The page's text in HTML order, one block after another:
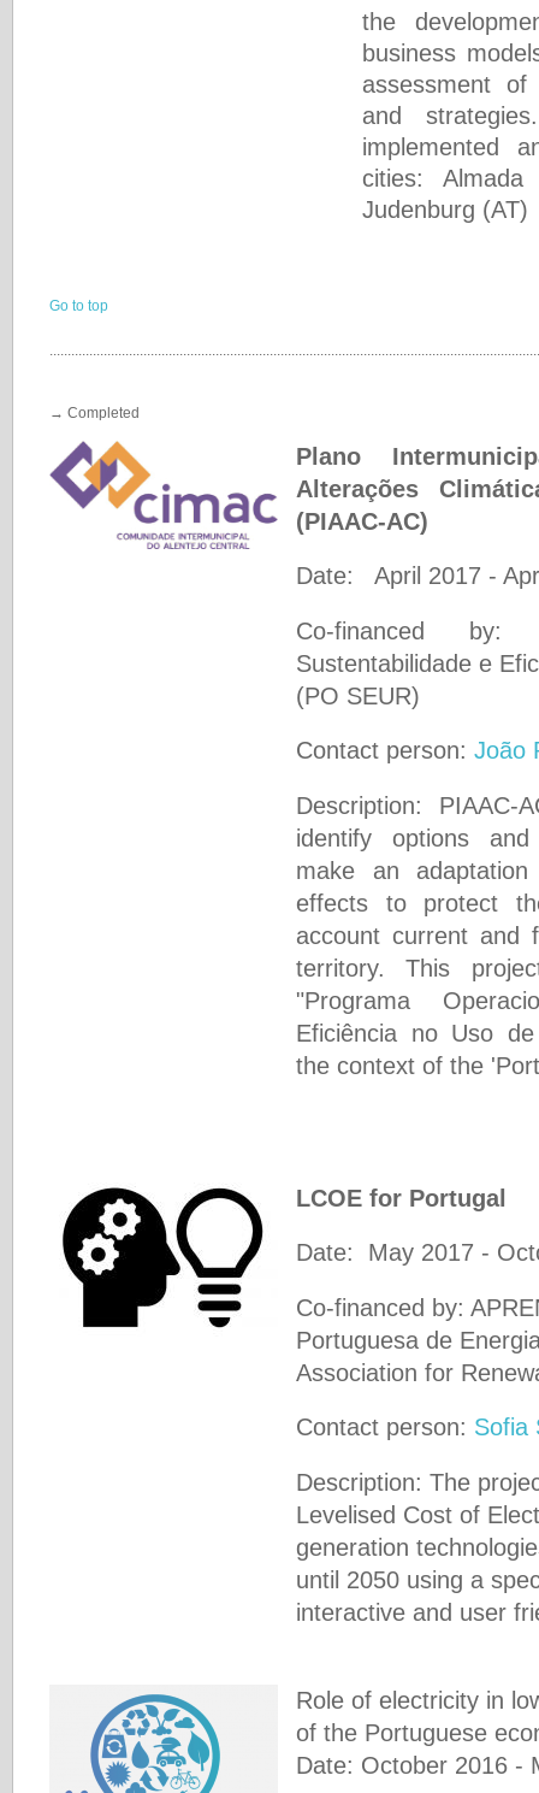
the
business
assessment of
and
implemented
cities:
Judenburg (AT)
Go to top
→ Completed
Plano
Alterações
(PIAAC-AC)
Date: April 2017 -
Co-financed by:
Sustentabilidade e
(PO SEUR)
Contact person:João
Description:
identify options
make an
effects to protect
account current and
territory. This
"Programa
Eficiência no Uso
the context of the
LCOE for Portugal
Date: May 2017 -
Co-financed by:
Portuguesa de
Association for
Contact person: Sofia
Description: The
Levelised Cost of
generation
until 2050 using a
interactive and user
Role of electricity in
of the Portuguese
Date: October 2016 -